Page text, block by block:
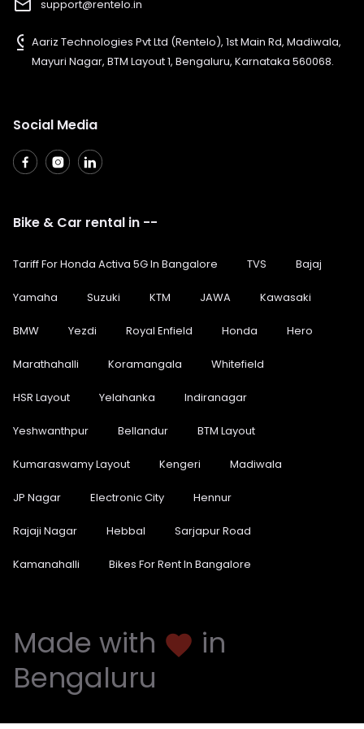
mail_outline support@rentelo.in
pin_dropAariz Technologies Pvt Ltd (Rentelo), 1st Main Rd, Madiwala,
Mayuri Nagar, BTM Layout 1, Bengaluru, Karnataka 560068.
Social Media
Bike & Car rental in --
Tariff For Honda Activa 5G In Bangalore TVS Bajaj
Yamaha Suzuki KTM JAWA Kawasaki
BMW Yezdi Royal Enfield Honda Hero
Marathahalli Koramangala Whitefield
HSR Layout Yelahanka Indiranagar
Yeshwanthpur Bellandur BTM Layout
Kumaraswamy Layout Kengeri Madiwala
JP Nagar Electronic City Hennur
Rajaji Nagar Hebbal Sarjapur Road
Kamanahalli Bikes For Rent In Bangalore
Made with favorite in
Bengaluru